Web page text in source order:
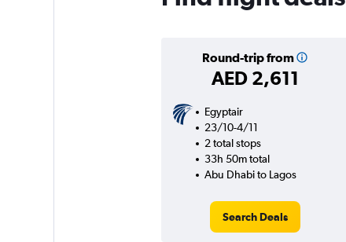
Round-trip from
AED 2,611
Egyptair
23/10-4/11
2 total stops
33h 50m total
Abu Dhabi to Lagos
Search Deals